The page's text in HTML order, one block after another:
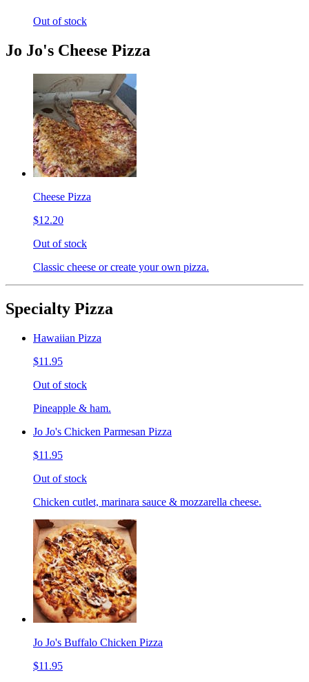
Out of stock
Jo Jo's Cheese Pizza
Cheese Pizza
$12.20
Out of stock
Classic cheese or create your own pizza.
Specialty Pizza
Hawaiian Pizza
$11.95
Out of stock
Pineapple & ham.
Jo Jo's Chicken Parmesan Pizza
$11.95
Out of stock
Chicken cutlet, marinara sauce & mozzarella cheese.
Jo Jo's Buffalo Chicken Pizza
$11.95